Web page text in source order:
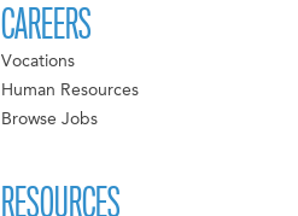
CAREERS
Vocations
Human Resources
Browse Jobs
RESOURCES